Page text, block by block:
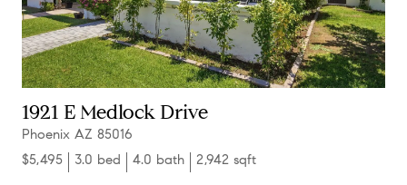
1921 E Medlock Drive
Phoenix AZ 85016
$5,495
3.0 bed 4.0 bath 2,942 sqft